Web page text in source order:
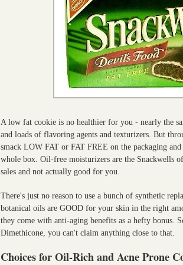
A low fat cookie is no healthier for you - nearly the
and loads of flavoring agents and texturizers. But
smack LOW FAT or FAT FREE on the packaging
whole box. Oil-free moisturizers are the Snackwells
sales and not actually good for you.
There's just no reason to use a bunch of synthetic
botanical oils are GOOD for your skin in the right
they come with anti-aging benefits as a hefty bonus.
Dimethicone, you can't claim anything close to that.
Choices for Oil-Rich and Acne Prone